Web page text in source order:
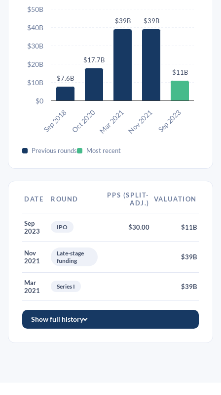
$7.6B
$17.7B
$39B $39B
$11B
Sep 2018 Oct 2020 Mar 2021 Nov 2021 Sep 2023
$0
$10B
$20B
$30B
$40B
$50B
Previous rounds Most recent
DATE ROUND
PPS (SPLIT-
ADJ.)
VALUATION
Sep
2023
IPO $30.00 $11B
Nov
2021
Late-stage
funding
$39B
Mar
2021
Series I $39B
Show full history